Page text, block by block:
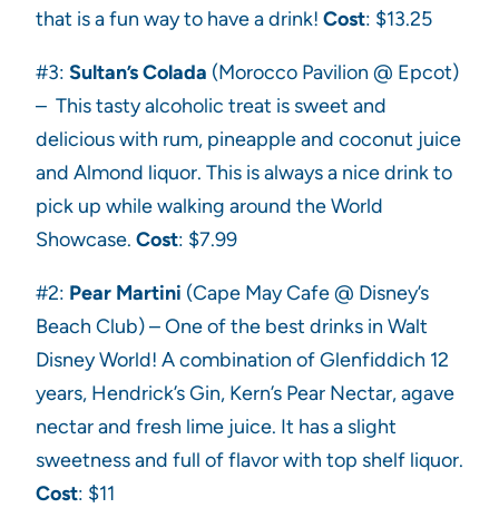
that is a fun way to have a drink! Cost: $13.25
#3: Sultan’s Colada (Morocco Pavilion @ Epcot)
– This tasty alcoholic treat is sweet and
delicious with rum, pineapple and coconut juice
and Almond liquor. This is always a nice drink to
pick up while walking around the World
Showcase. Cost: $7.99
#2: Pear Martini (Cape May Cafe @ Disney’s
Beach Club) – One of the best drinks in Walt
Disney World! A combination of Glenfiddich 12
years, Hendrick’s Gin, Kern’s Pear Nectar, agave
nectar and fresh lime juice. It has a slight
sweetness and full of flavor with top shelf liquor.
Cost: $11